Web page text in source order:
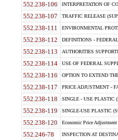
552.238-106 INTERPRETATION OF
552.238-107 TRAFFIC RELEASE
552.238-111 ENVIRONMENTAL
552.238-112 DEFINITIONS -
552.238-113 AUTHORITIES
552.238-114 USE OF FEDERAL
552.238-116 OPTION TO EXTEND
552.238-117 PRICE ADJUSTMENT -
552.238-118 SINGLE - USE PLASTIC
552.238-119 SINGLE-USE PLASTIC
552.238-120 Economic Price
552.246-78 INSPECTION AT